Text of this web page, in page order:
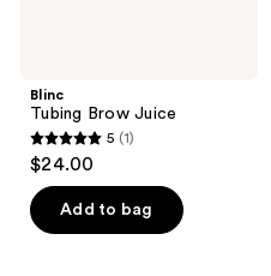
Blinc
Tubing Brow Juice
5
out
of
5
5 (1)
$24.00
Add to bag